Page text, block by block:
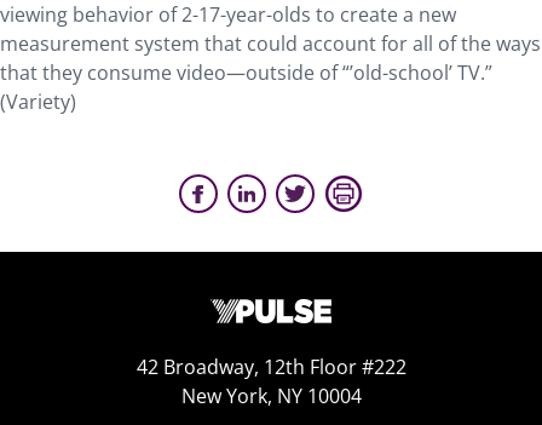
viewing behavior of 2-17-year-olds to create a new
measurement system that could account for all of the ways
that they consume video—outside of “’old-school’ TV.”
(Variety)
42 Broadway, 12th Floor #222
New York, NY 10004